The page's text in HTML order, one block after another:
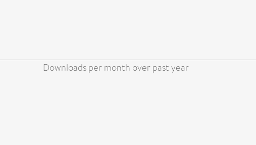
Downloads per month over past year